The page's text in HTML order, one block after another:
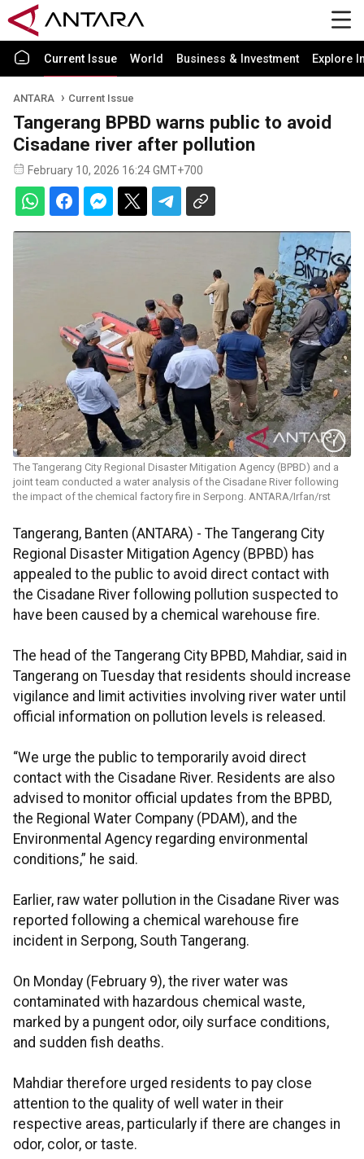
Current Issue World Business & Investment Explore
ANTARA Current Issue
Tangerang BPBD warns public to avoid
Cisadane river after pollution
February 10, 2026 16:24 GMT+700
The Tangerang City Regional Disaster Mitigation Agency (BPBD) and a
joint team conducted a water analysis of the Cisadane River following
the impact of the chemical factory fire in Serpong. ANTARA/Irfan/rst
Tangerang, Banten (ANTARA) - The Tangerang City
Regional Disaster Mitigation Agency (BPBD) has
appealed to the public to avoid direct contact with
the Cisadane River following pollution suspected to
have been caused by a chemical warehouse fire.
The head of the Tangerang City BPBD, Mahdiar, said in
Tangerang on Tuesday that residents should increase
vigilance and limit activities involving river water until
official information on pollution levels is released.
“We urge the public to temporarily avoid direct
contact with the Cisadane River. Residents are also
advised to monitor official updates from the BPBD,
the Regional Water Company (PDAM), and the
Environmental Agency regarding environmental
conditions,” he said.
Earlier, raw water pollution in the Cisadane River was
reported following a chemical warehouse fire
incident in Serpong, South Tangerang.
On Monday (February 9), the river water was
contaminated with hazardous chemical waste,
marked by a pungent odor, oily surface conditions,
and sudden fish deaths.
Mahdiar therefore urged residents to pay close
attention to the quality of well water in their
respective areas, particularly if there are changes in
odor, color, or taste.